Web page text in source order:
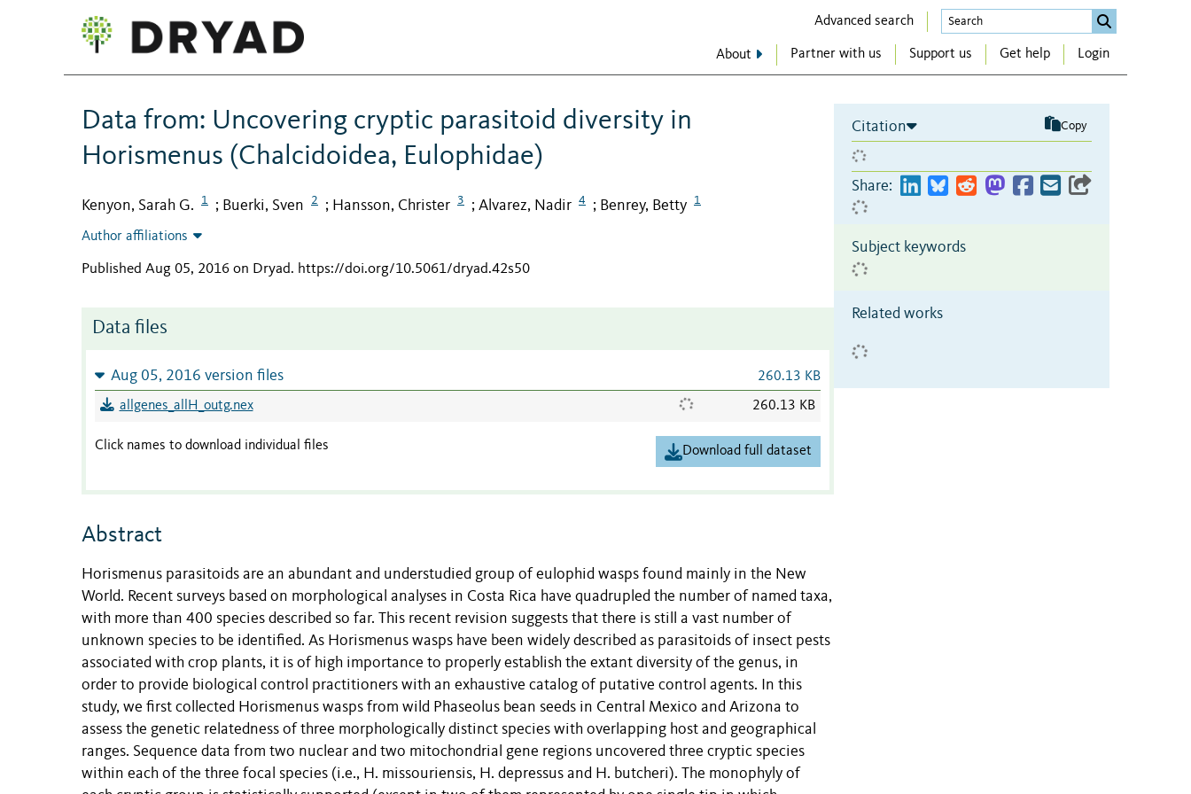
Advanced search
About Partner with us Support us Get help Login
Data from: Uncovering cryptic parasitoid diversity in
Horismenus (Chalcidoidea, Eulophidae)
Kenyon, Sarah G. 1 ; Buerki, Sven 2 ; Hansson, Christer 3 ; Alvarez, Nadir 4 ; Benrey, Betty 1
Author affiliations
Published Aug 05, 2016 on Dryad. https://doi.org/10.5061/dryad.42s50
Data files
Aug 05, 2016 version files 260.13 KB
allgenes_allH_outg.nex 260.13 KB
Click names to download individual files Download full dataset
Abstract
Horismenus parasitoids are an abundant and understudied group of eulophid wasps found mainly in the New
World. Recent surveys based on morphological analyses in Costa Rica have quadrupled the number of named taxa,
with more than 400 species described so far. This recent revision suggests that there is still a vast number of
unknown species to be identified. As Horismenus wasps have been widely described as parasitoids of insect pests
associated with crop plants, it is of high importance to properly establish the extant diversity of the genus, in
order to provide biological control practitioners with an exhaustive catalog of putative control agents. In this
study, we first collected Horismenus wasps from wild Phaseolus bean seeds in Central Mexico and Arizona to
assess the genetic relatedness of three morphologically distinct species with overlapping host and geographical
ranges. Sequence data from two nuclear and two mitochondrial gene regions uncovered three cryptic species
within each of the three focal species (i.e., H. missouriensis, H. depressus and H. butcheri). The monophyly of
Citation Copy
Share:
Subject keywords
Related works